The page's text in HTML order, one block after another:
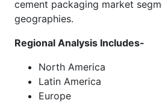
cement packaging market
geographies.
Regional Analysis Includes-
North America
Latin America
Europe